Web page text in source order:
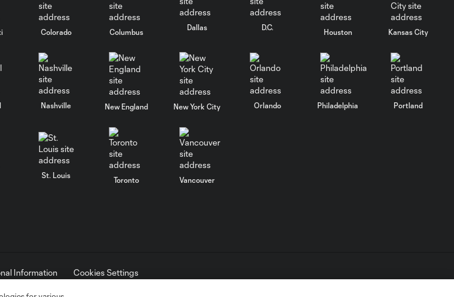
WATCH: Chicago
in Leagues Cup
opener
10:30
MATCH
Colorado Columbus
Dallas D.C.
Houston Kansas City
Nashville New England New York City Orlando Philadelphia Portland
St. Louis
Toronto Vancouver
Information
Cookies Settings